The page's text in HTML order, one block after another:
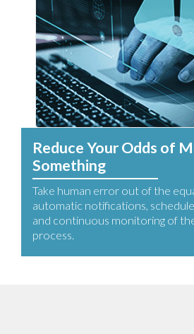
Reduce Your Odds of
Something
Take human error out of the
automatic notifications,
and continuous monitoring of
process.